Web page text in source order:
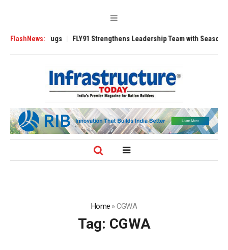
FlashNews:
3200 Tugs FLY91 Strengthens Leadership Team with Seasoned
Home »CGWA
Tag: CGWA